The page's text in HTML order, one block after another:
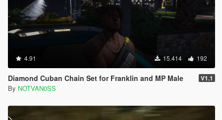
4.91 15.414 192
Diamond Cuban Chain Set for Franklin and MP Male V1.1
By NOTVAN0SS